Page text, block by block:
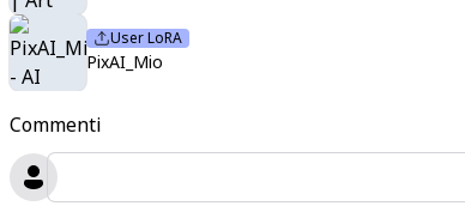
Commenti
User LoRA
PixAI_Mio